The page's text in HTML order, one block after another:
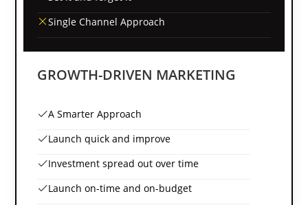
Single Channel Approach
GROWTH-DRIVEN MARKETING
A Smarter Approach
Launch quick and improve
Investment spread out over time
Launch on-time and on-budget